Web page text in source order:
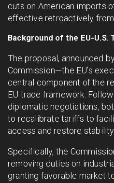
cuts on American imports
effective retroactively from
Background of the EU-U.S.
The proposal, announced
Commission—the EU’s
central component of the
EU trade framework.
diplomatic negotiations,
to recalibrate tariffs to
access and restore
Specifically, the
removing duties on
granting favorable market